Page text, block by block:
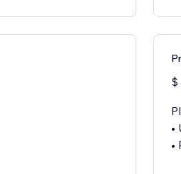
$
•
•